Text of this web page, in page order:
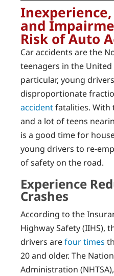
and
Risk of Auto
Car accidents are the
teenagers in the
particular, young
disproportionate
accidentfatalities. With
and a lot of teens
is a good time for
young drivers to re-
of safety on the road.
Experience
Crashes
According to the
Highway Safety (IIHS),
drivers arefour times
20 and older. The
Administration